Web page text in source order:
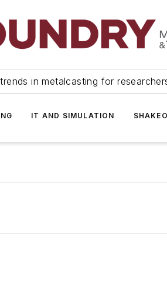
in metalcasting for
IT AND SIMULATION